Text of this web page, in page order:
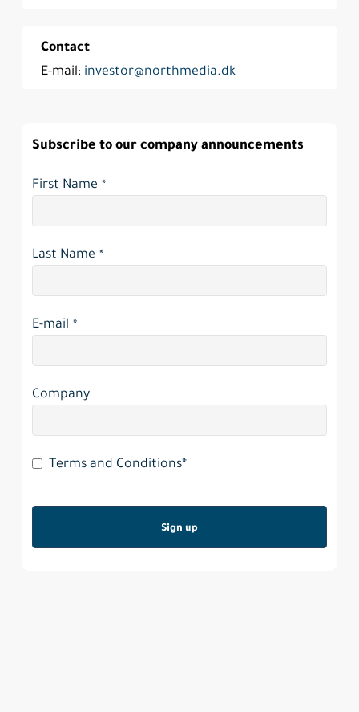
Contact
E-mail: investor@northmedia.dk
Subscribe to our company announcements
Contact
Email *
First Name *
Last Name *
E-mail *
Company
Terms and Conditions*
Sign up